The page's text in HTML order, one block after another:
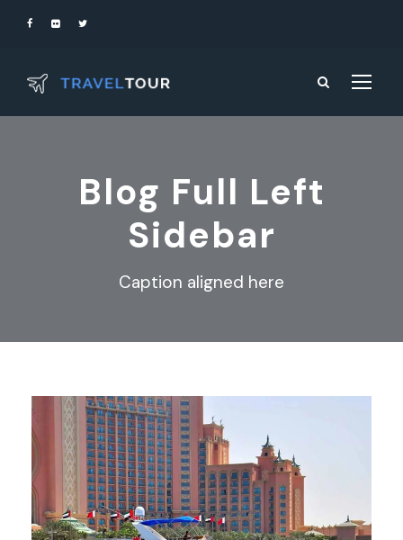
Blog Full Left
Sidebar
Caption aligned here